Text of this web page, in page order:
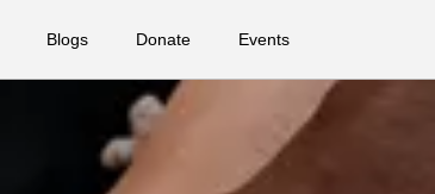
Blogs Donate Events